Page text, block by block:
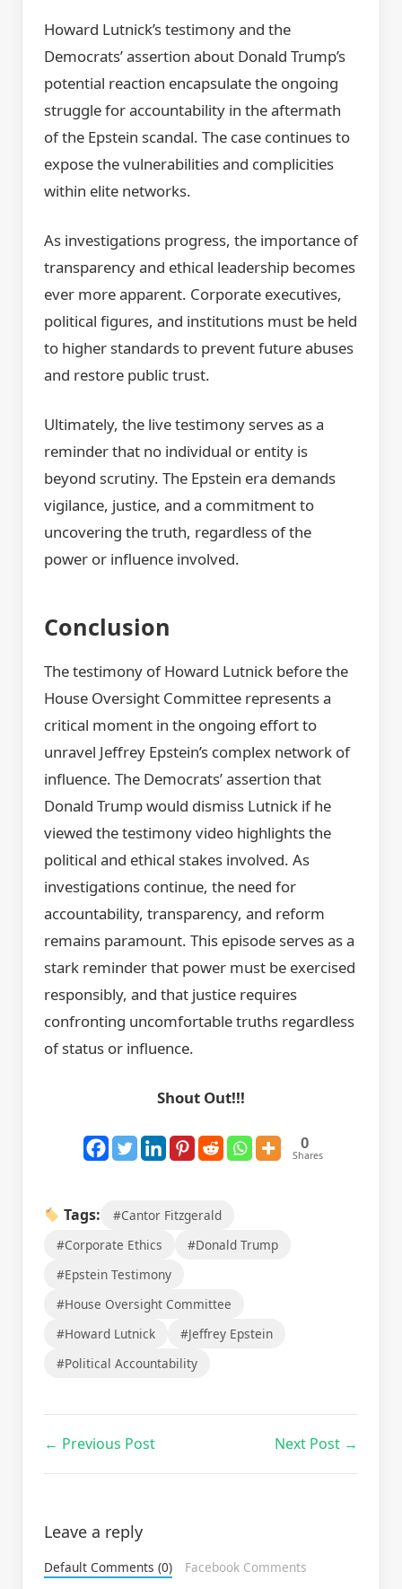
Howard Lutnick’s testimony and the
Democrats’ assertion about Donald Trump’s
potential reaction encapsulate the ongoing
struggle for accountability in the aftermath
of the Epstein scandal. The case continues to
expose the vulnerabilities and complicities
within elite networks.
As investigations progress, the importance of
transparency and ethical leadership becomes
ever more apparent. Corporate executives,
political figures, and institutions must be held
to higher standards to prevent future abuses
and restore public trust.
Ultimately, the live testimony serves as a
reminder that no individual or entity is
beyond scrutiny. The Epstein era demands
vigilance, justice, and a commitment to
uncovering the truth, regardless of the
power or influence involved.
Conclusion
The testimony of Howard Lutnick before the
House Oversight Committee represents a
critical moment in the ongoing effort to
unravel Jeffrey Epstein’s complex network of
influence. The Democrats’ assertion that
Donald Trump would dismiss Lutnick if he
viewed the testimony video highlights the
political and ethical stakes involved. As
investigations continue, the need for
accountability, transparency, and reform
remains paramount. This episode serves as a
stark reminder that power must be exercised
responsibly, and that justice requires
confronting uncomfortable truths regardless
of status or influence.
Shout Out!!!
0
Shares
Tags:
#Cantor Fitzgerald
#Corporate Ethics
#Donald Trump
#Epstein Testimony
#House Oversight Committee
#Howard Lutnick
#Jeffrey Epstein
#Political Accountability
← Previous Post Next Post →
Leave a reply
Default Comments (0) Facebook Comments